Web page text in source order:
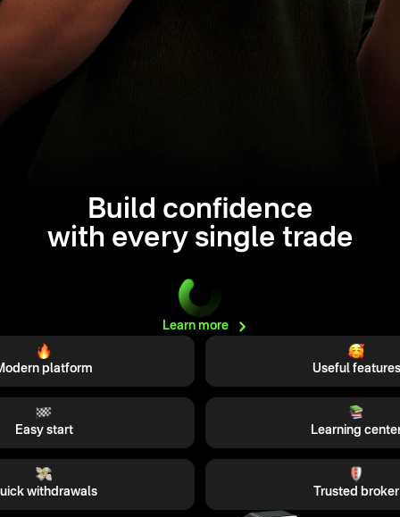
Build confidence
with every single trade
Learn more
platform Useful features
Easy start Learning
withdrawals Trusted broker